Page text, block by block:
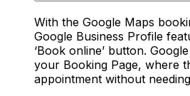
With the Google Maps
Google Business Profile
‘Book online’ button.
your Booking Page, where
appointment without